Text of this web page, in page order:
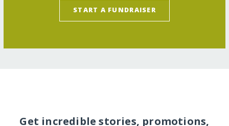
START A FUNDRAISER
Get incredible stories, promotions,